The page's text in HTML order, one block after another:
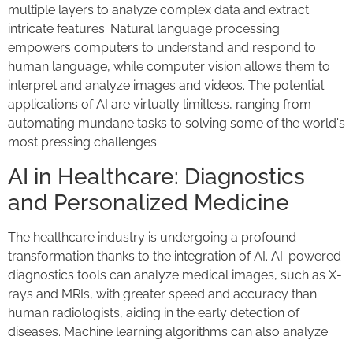
multiple layers to analyze complex data and extract
intricate features. Natural language processing
empowers computers to understand and respond to
human language, while computer vision allows them to
interpret and analyze images and videos. The potential
applications of AI are virtually limitless, ranging from
automating mundane tasks to solving some of the world's
most pressing challenges.
AI in Healthcare: Diagnostics
and Personalized Medicine
The healthcare industry is undergoing a profound
transformation thanks to the integration of AI. AI-powered
diagnostics tools can analyze medical images, such as X-
rays and MRIs, with greater speed and accuracy than
human radiologists, aiding in the early detection of
diseases. Machine learning algorithms can also analyze